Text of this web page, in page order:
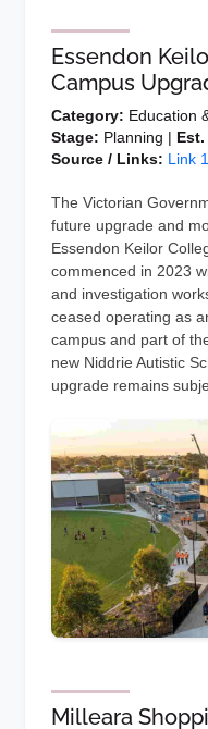
Essendon
Campus
Category: Education
Stage: Planning |
Source / Links: Link 1
The Victorian
future upgrade and
Essendon Keilor
commenced in 2023
and investigation
ceased operating as
campus and part of
new Niddrie Autistic
upgrade remains
Milleara